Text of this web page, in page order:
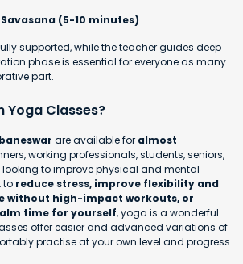
(5-10 minutes)
supported, while the teacher guides deep
phase is essential for everyone as many
part.
Yoga Classes?
are available for almost
working professionals, students, seniors,
to improve physical and mental
to reduce stress, improve flexibility and
without high-impact workouts, or
time for yourself, yoga is a wonderful
offer easier and advanced variations of
practise at your own level and progress